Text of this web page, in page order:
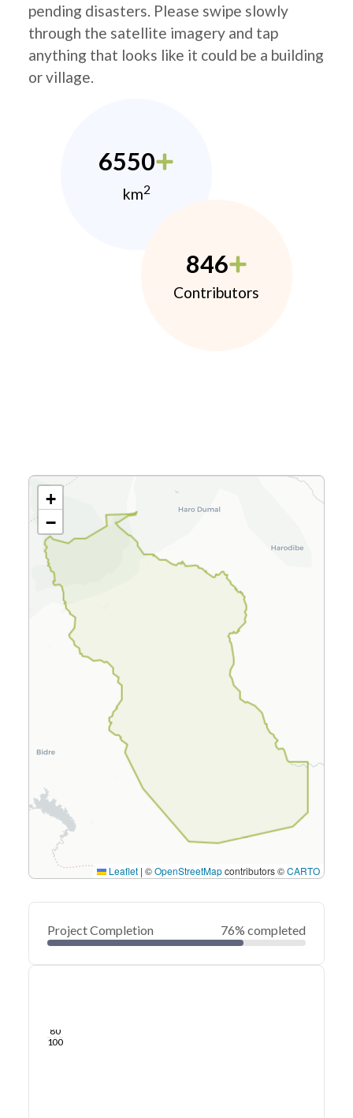
pending disasters. Please swipe slowly
through the satellite imagery and tap
anything that looks like it could be a building
or village.
6550
km2
846
Contributors
+
−
Leaflet | ©OpenStreetMapcontributors ©CARTO
Project Completion 76% completed
80
100